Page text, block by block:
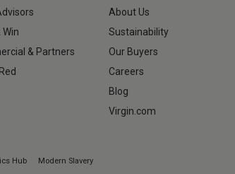
Win
& Partners
About Us
Sustainability
Our Buyers
Careers
Blog
Virgin.com
Hub Modern Slavery